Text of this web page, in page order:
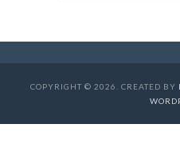
COPYRIGHT © 2026. CREATED BY